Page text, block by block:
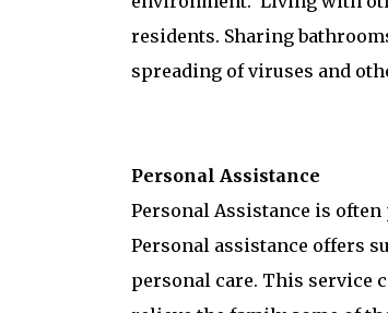
residents. Sharing
spreading of viruses and
Personal Assistance
Personal Assistance is
Personal assistance offers
personal care. This service